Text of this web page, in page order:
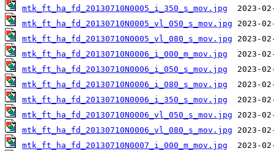
mtk_ft_ha_fd_20130710N0005_i_350_s_mov.jpg
mtk_ft_ha_fd_20130710N0005_vl_050_s_mov.jpg
mtk_ft_ha_fd_20130710N0005_vl_080_s_mov.jpg
mtk_ft_ha_fd_20130710N0006_i_000_m_mov.jpg
mtk_ft_ha_fd_20130710N0006_i_050_s_mov.jpg
mtk_ft_ha_fd_20130710N0006_i_080_s_mov.jpg
mtk_ft_ha_fd_20130710N0006_i_350_s_mov.jpg
mtk_ft_ha_fd_20130710N0006_vl_050_s_mov.jpg
mtk_ft_ha_fd_20130710N0006_vl_080_s_mov.jpg
mtk_ft_ha_fd_20130710N0007_i_000_m_mov.jpg